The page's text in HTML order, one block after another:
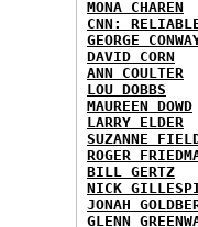
MONA CHAREN
CNN:
GEORGE
DAVID CORN
ANN COULTER
LOU DOBBS
MAUREEN DOWD
LARRY ELDER
SUZANNE
ROGER
BILL GERTZ
NICK
JONAH
GLENN